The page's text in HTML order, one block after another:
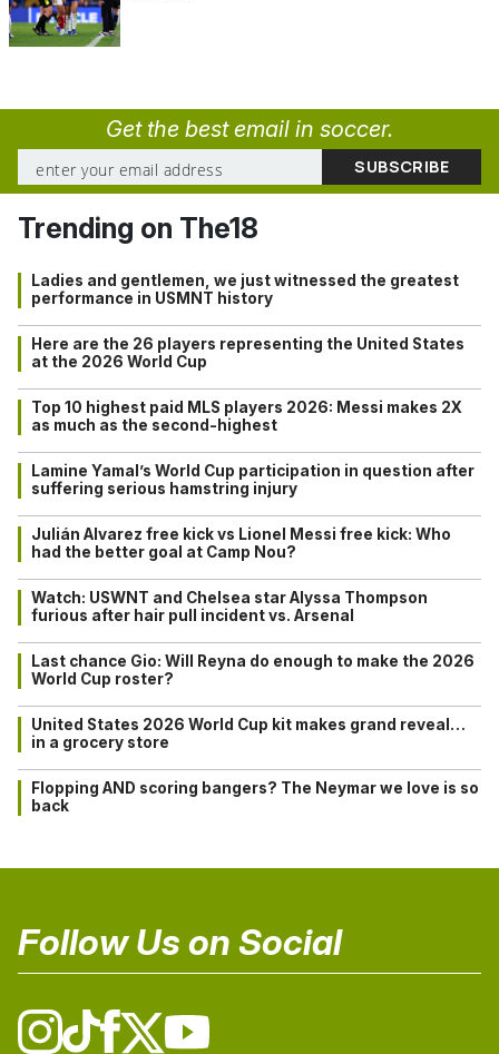
Get the best email in soccer.
Trending on The18
Ladies and gentlemen, we just witnessed the greatest
performance in USMNT history
Here are the 26 players representing the United States
at the 2026 World Cup
Top 10 highest paid MLS players 2026: Messi makes 2X
as much as the second-highest
Lamine Yamal’s World Cup participation in question after
suffering serious hamstring injury
Julián Alvarez free kick vs Lionel Messi free kick: Who
had the better goal at Camp Nou?
Watch: USWNT and Chelsea star Alyssa Thompson
furious after hair pull incident vs. Arsenal
Last chance Gio: Will Reyna do enough to make the 2026
World Cup roster?
United States 2026 World Cup kit makes grand reveal…
in a grocery store
Flopping AND scoring bangers? The Neymar we love is so
back
Follow Us on Social